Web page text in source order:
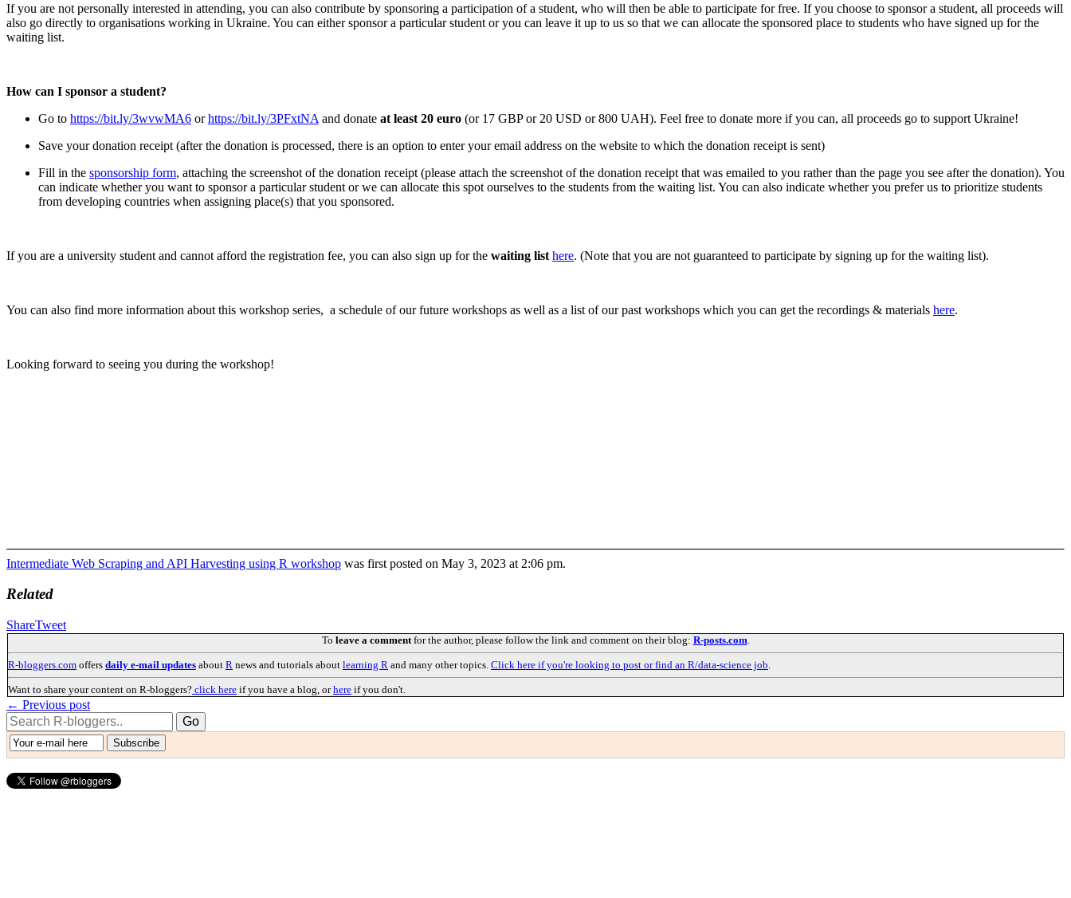
If you are not personally interested in attending, you can also contribute by sponsoring a participation of a student, who will then be able to participate for free. If you choose to sponsor a student, all proceeds will
also go directly to organisations working in Ukraine. You can either sponsor a particular student or you can leave it up to us so that we can allocate the sponsored place to students who have signed up for the
waiting list.
How can I sponsor a student?
Go to https://bit.ly/3wvwMA6 orhttps://bit.ly/3PFxtNA and donate at least 20 euro (or 17 GBP or 20 USD or 800 UAH). Feel free to donate more if you can, all proceeds go to support Ukraine!
Save your donation receipt (after the donation is processed, there is an option to enter your email address on the website to which the donation receipt is sent)
Fill in the sponsorship form, attaching the screenshot of the donation receipt (please attach the screenshot of the donation receipt that was emailed to you rather than the page you see after the donation). You
can indicate whether you want to sponsor a particular student or we can allocate this spot ourselves to the students from the waiting list. You can also indicate whether you prefer us to prioritize students
from developing countries when assigning place(s) that you sponsored.
If you are a university student and cannot afford the registration fee, you can also sign up for the waiting list here. (Note that you are not guaranteed to participate by signing up for the waiting list).
You can also find more information about this workshop series, a schedule of our future workshops as well as a list of our past workshops which you can get the recordings & materials here.
Looking forward to seeing you during the workshop!
Intermediate Web Scraping and API Harvesting using R workshop was first posted on May 3, 2023 at 2:06 pm.
Related
ShareTweet
To leave a commentfor the author, please follow the link and comment on their blog: R-posts.com.
R-bloggers.com offers daily e-mail updates about R news and tutorials about learning R and many other topics. Click here if you're looking to post or find an R/data-science job.
Want to share your content on R-bloggers? click here if you have a blog, orhere if you don't.
← Previous post